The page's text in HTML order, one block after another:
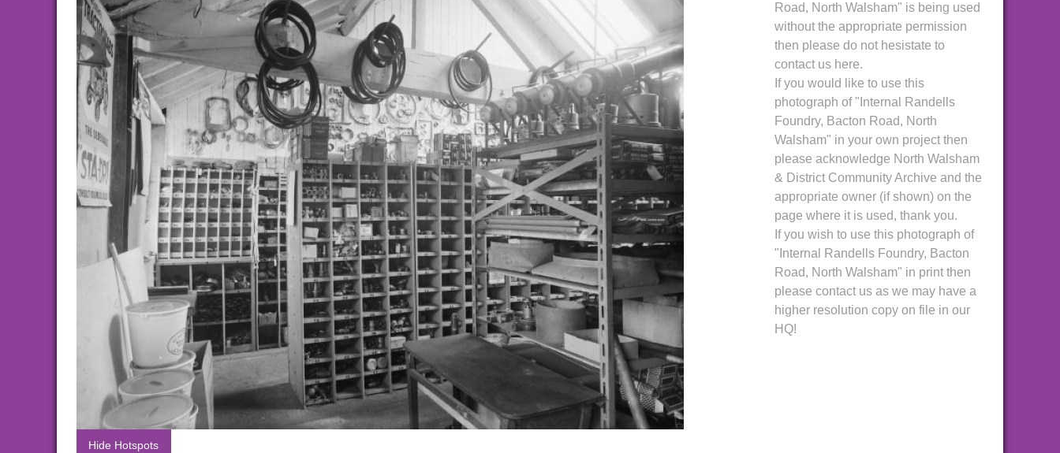
Hide Hotspots
Road, North Walsham" is being used
without the appropriate permission
then please do not hesistate to
contact us here.
If you would like to use this
photograph of "Internal Randells
Foundry, Bacton Road, North
Walsham" in your own project then
please acknowledge North Walsham
& District Community Archive and the
appropriate owner (if shown) on the
page where it is used, thank you.
If you wish to use this photograph of
"Internal Randells Foundry, Bacton
Road, North Walsham" in print then
please contact us as we may have a
higher resolution copy on file in our
HQ!